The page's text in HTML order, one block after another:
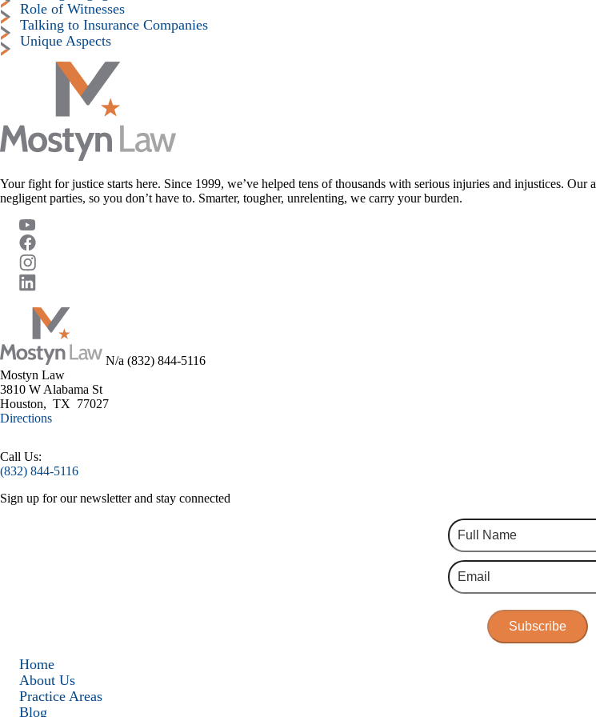
Role of Witnesses
Talking to Insurance Companies
Unique Aspects
Your fight for justice starts here. Since 1999, we’ve helped tens of thousands with serious injuries and injustices.
negligent parties, so you don’t have to. Smarter, tougher, unrelenting, we carry your burden.
N/a (832) 844-5116
Mostyn Law
3810 W Alabama St
Houston, TX 77027
Directions
Call Us:
(832) 844-5116
Sign up for ournewsletterand stay connected
Subscribe
Home
About Us
Practice Areas
Blog